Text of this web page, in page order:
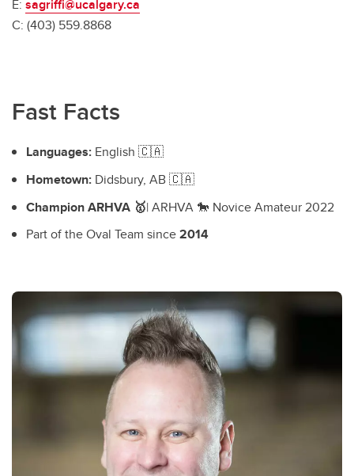
E: sagriffi@ucalgary.ca
C: (403) 559.8868
Fast Facts
Languages: English 🇨🇦
Hometown: Didsbury, AB 🇨🇦
Champion ARHVA 🥇| ARHVA 🐎 Novice Amateur 2022
Part of the Oval Team since2014